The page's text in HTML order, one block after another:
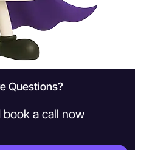
Questions?
a call now